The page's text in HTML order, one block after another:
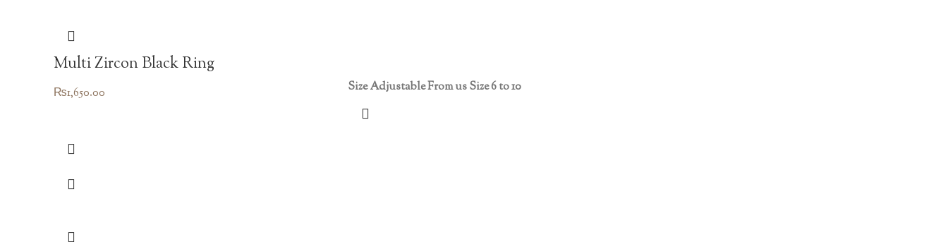
Multi Zircon Black Ring
₨1,650.00 Size Adjustable From us Size 6 to 10